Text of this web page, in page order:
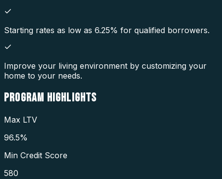
Starting rates as low as 6.25% for qualified borrowers.
Improve your living environment by customizing your
home to your needs.
PROGRAM HIGHLIGHTS
Max LTV
96.5%
Min Credit Score
580